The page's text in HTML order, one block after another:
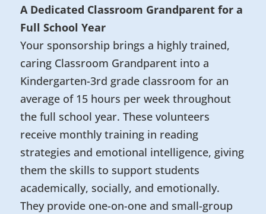
A Dedicated Classroom Grandparent for a
Full School Year
Your sponsorship brings a highly trained,
caring Classroom Grandparent into a
Kindergarten-3rd grade classroom for an
average of 15 hours per week throughout
the full school year. These volunteers
receive monthly training in reading
strategies and emotional intelligence, giving
them the skills to support students
academically, socially, and emotionally.
They provide one-on-one and small-group